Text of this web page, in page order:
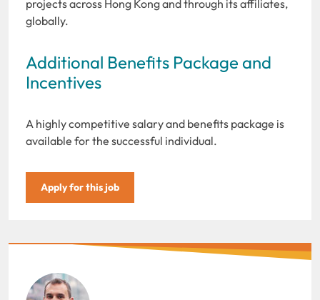
projects across Hong Kong and through its affiliates,
globally.
Additional Benefits Package and
Incentives
A highly competitive salary and benefits package is
available for the successful individual.
Apply for this job